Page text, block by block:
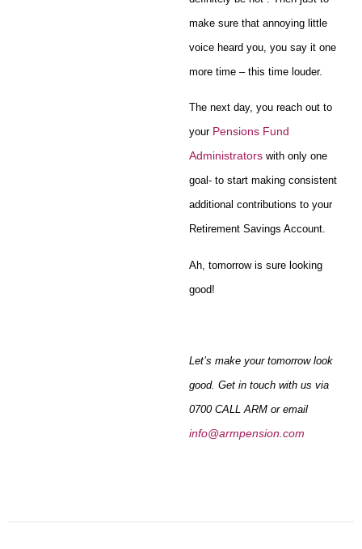
make sure that annoying little
voice heard you, you say it one
more time – this time louder.
The next day, you reach out to
your Pensions Fund
Administrators with only one
goal- to start making consistent
additional contributions to your
Retirement Savings Account.
Ah, tomorrow is sure looking
good!
Let’s make your tomorrow look
good. Get in touch with us via
0700 CALL ARM or email
info@armpension.com